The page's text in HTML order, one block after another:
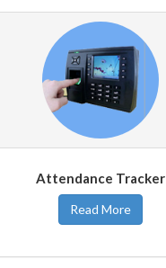
Attendance Tracker
Read More